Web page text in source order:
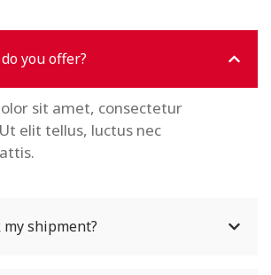
you offer?
sit amet, consectetur
elit tellus, luctus nec
shipment?